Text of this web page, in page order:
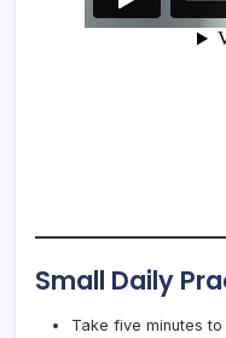
Small Daily
Take five minutes